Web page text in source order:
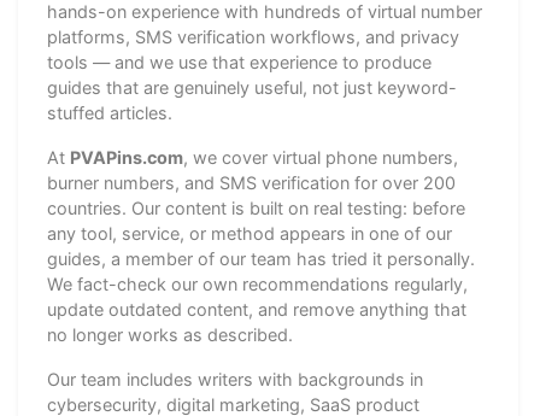
hands-on experience with hundreds of virtual number
platforms, SMS verification workflows, and privacy
tools — and we use that experience to produce
guides that are genuinely useful, not just keyword-
stuffed articles.
At PVAPins.com, we cover virtual phone numbers,
burner numbers, and SMS verification for over 200
countries. Our content is built on real testing: before
any tool, service, or method appears in one of our
guides, a member of our team has tried it personally.
We fact-check our own recommendations regularly,
update outdated content, and remove anything that
no longer works as described.
Our team includes writers with backgrounds in
cybersecurity, digital marketing, SaaS product